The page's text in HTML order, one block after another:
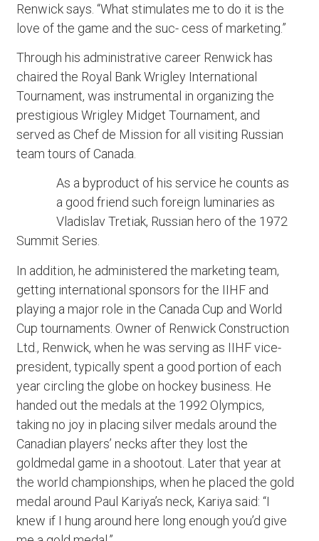
Renwick says. “What stimulates me to do it is the
love of the game and the suc- cess of marketing.”
Through his administrative career Renwick has
chaired the Royal Bank Wrigley International
Tournament, was instrumental in organizing the
prestigious Wrigley Midget Tournament, and
served as Chef de Mission for all visiting Russian
team tours of Canada.
As a byproduct of his service he counts as
a good friend such foreign luminaries as
Vladislav Tretiak, Russian hero of the 1972
Summit Series.
In addition, he administered the marketing team,
getting international sponsors for the IIHF and
playing a major role in the Canada Cup and World
Cup tournaments. Owner of Renwick Construction
Ltd., Renwick, when he was serving as IIHF vice-
president, typically spent a good portion of each
year circling the globe on hockey business. He
handed out the medals at the 1992 Olympics,
taking no joy in placing silver medals around the
Canadian players’ necks after they lost the
goldmedal game in a shootout. Later that year at
the world championships, when he placed the gold
medal around Paul Kariya’s neck, Kariya said: “I
knew if I hung around here long enough you’d give